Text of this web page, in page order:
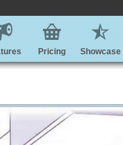
Pricing Showcase